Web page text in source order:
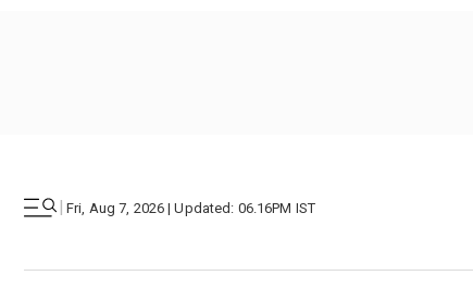
| Fri, Aug 7, 2026 | Updated: 06.16PM IST